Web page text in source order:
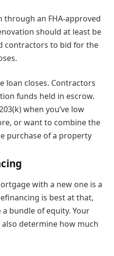
through an FHA-approved
should at least be
contractors to bid for the
loan closes. Contractors
funds held in escrow.
when you’ve low
or want to combine the
purchase of a property
with a new one is a
is best at that,
bundle of equity. Your
determine how much